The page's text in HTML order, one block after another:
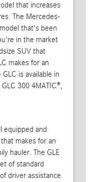
that increases
The Mercedes-
that's been
in the market
SUV that
makes for an
is available in
300 4MATIC®,
equipped and
makes for an
hauler. The GLE
of standard
driver assistance